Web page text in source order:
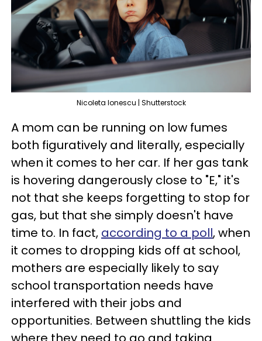
Nicoleta Ionescu | Shutterstock
A mom can be running on low fumes
both figuratively and literally, especially
when it comes to her car. If her gas tank
is hovering dangerously close to "E," it's
not that she keeps forgetting to stop for
gas, but that she simply doesn't have
time to. In fact, according to a poll, when
it comes to dropping kids off at school,
mothers are especially likely to say
school transportation needs have
interfered with their jobs and
opportunities. Between shuttling the kids